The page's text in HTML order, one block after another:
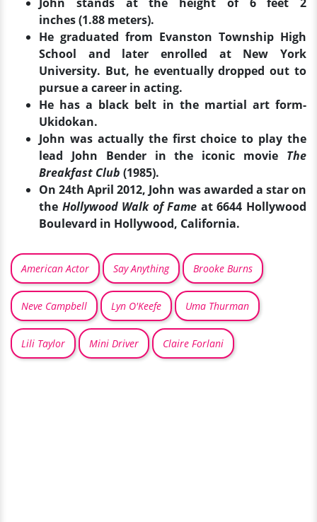
inches (1.88 meters).
He graduated from Evanston Township High
School and later enrolled at New York
University. But, he eventually dropped out to
pursue a career in acting.
He has a black belt in the martial art form-
Ukidokan.
John was actually the first choice to play the
lead John Bender in the iconic movie The
Breakfast Club (1985).
On 24th April 2012, John was awarded a star on
the Hollywood Walk of Fame at 6644 Hollywood
Boulevard in Hollywood, California.
American Actor Say Anything Brooke Burns
Neve Campbell Lyn O'Keefe Uma Thurman
Lili Taylor Mini Driver Claire Forlani